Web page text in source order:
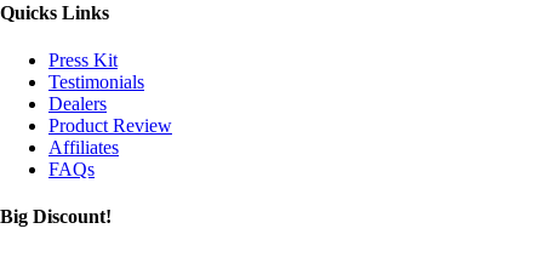
Quicks Links
Press Kit
Testimonials
Dealers
Product Review
Affiliates
FAQs
Big Discount!